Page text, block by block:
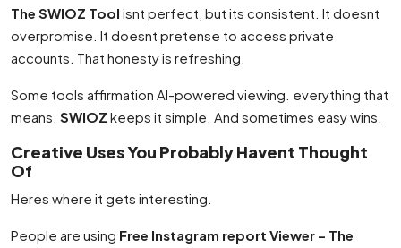
The SWIOZ Tool isnt perfect, but its consistent. It doesnt
overpromise. It doesnt pretense to access private
accounts. That honesty is refreshing.
Some tools affirmation AI-powered viewing. everything that
means. SWIOZ keeps it simple. And sometimes easy wins.
Creative Uses You Probably Havent Thought
Of
Heres where it gets interesting.
People are using Free Instagram report Viewer – The